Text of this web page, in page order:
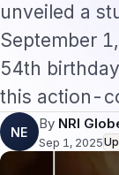
unveiled a
September
54th
this action-
NE
By NRI
Sep 1, 2025